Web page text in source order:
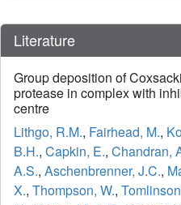
Literature
Group deposition of
protease in complex with
centre
Lithgo, R.M., Fairhead, M.,
B.H., Capkin, E., Chandran,
A.S., Aschenbrenner, J.C.,
X., Thompson, W.,